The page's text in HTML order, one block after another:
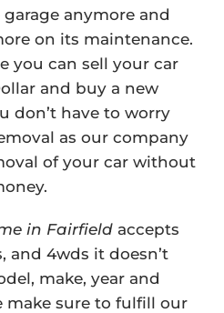
anymore and
on its maintenance.
you can sell your car
and buy a new
don’t have to worry
as our company
of your car without
in Fairfield accepts
and 4wds it doesn’t
make, year and
make sure to fulfill our